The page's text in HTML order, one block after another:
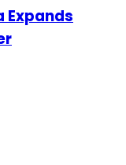
Expands